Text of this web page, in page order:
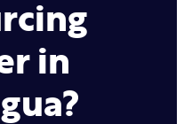
in